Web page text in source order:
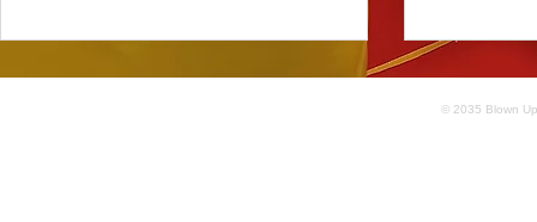
© 2035 Blown